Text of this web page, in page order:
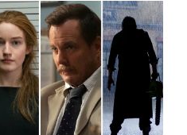
T
E
D
R
E
A
D
T
I
M
E